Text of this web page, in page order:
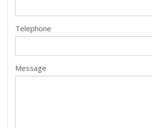
Telephone
Message